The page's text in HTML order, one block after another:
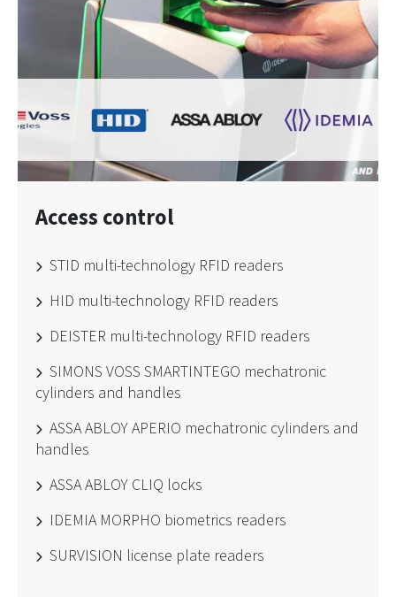
Access control
STID multi-technology RFID readers
HID multi-technology RFID readers
DEISTER multi-technology RFID readers
SIMONS VOSS SMARTINTEGO mechatronic
cylinders and handles
ASSA ABLOY APERIO mechatronic cylinders and
handles
ASSA ABLOY CLIQ locks
IDEMIA MORPHO biometrics readers
SURVISION license plate readers